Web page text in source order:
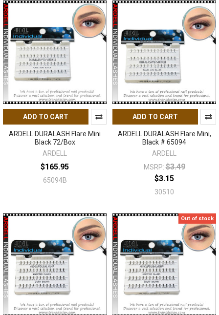
ADD TO CART
ARDELL DURALASH Flare Mini
Black 72/Box
ARDELL
$165.95
65094B
ADD TO CART
ARDELL DURALASH Flare Mini,
Black # 65094
ARDELL
MSRP: $3.49
$3.15
30510
Out of stock